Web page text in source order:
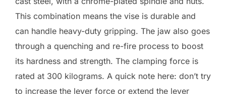
This combination means the vise is durable and
can handle heavy-duty gripping. The jaw also goes
through a quenching and re-fire process to boost
its hardness and strength. The clamping force is
rated at 300 kilograms. A quick note here: don’t try
to increase the lever force or extend the lever